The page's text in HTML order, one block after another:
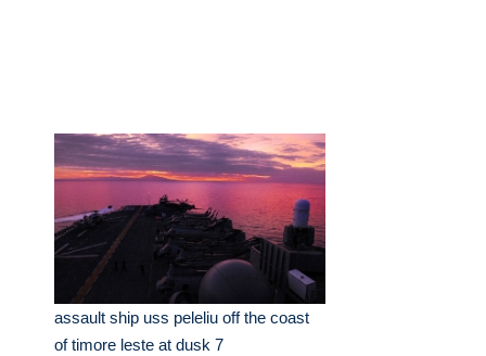
assault ship uss peleliu off the coast
of timore leste at dusk 7